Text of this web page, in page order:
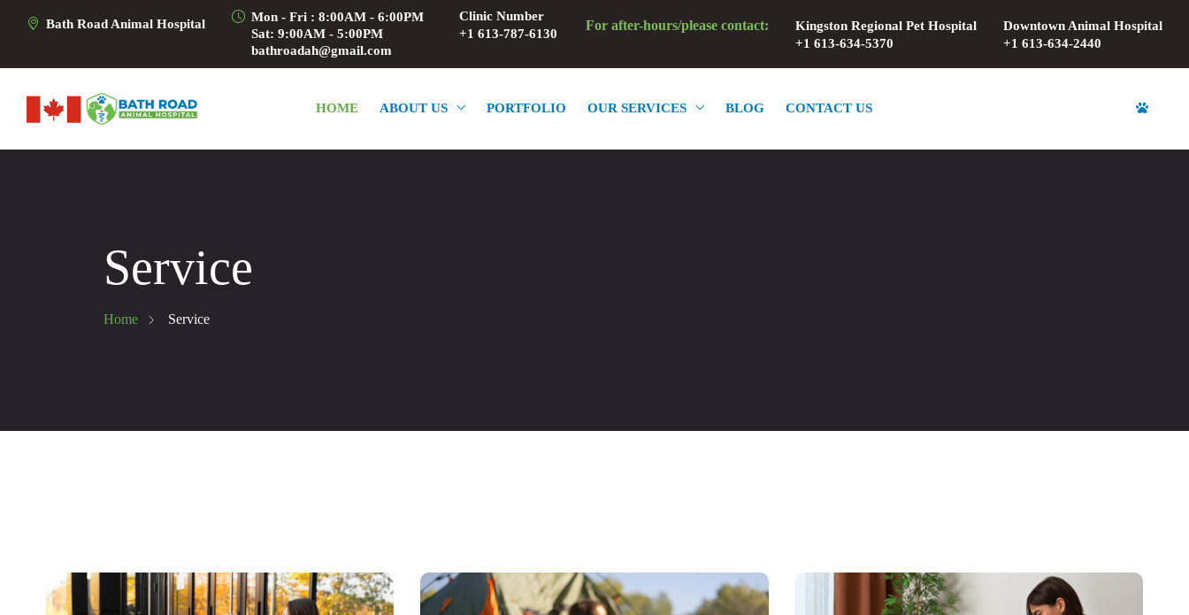
Bath Road Animal Hospital
Mon - Fri : 8:00AM - 6:00PM
Sat: 9:00AM - 5:00PM
bathroadah@gmail.com
Clinic Number
+1 613-787-6130
For after-hours/please contact:
Kingston Regional Pet Hospital
+1 613-634-5370
Downtown Animal Hospital
+1 613-634-2440
HOME ABOUT US PORTFOLIO OUR SERVICES BLOG CONTACT US
Service
Home Service